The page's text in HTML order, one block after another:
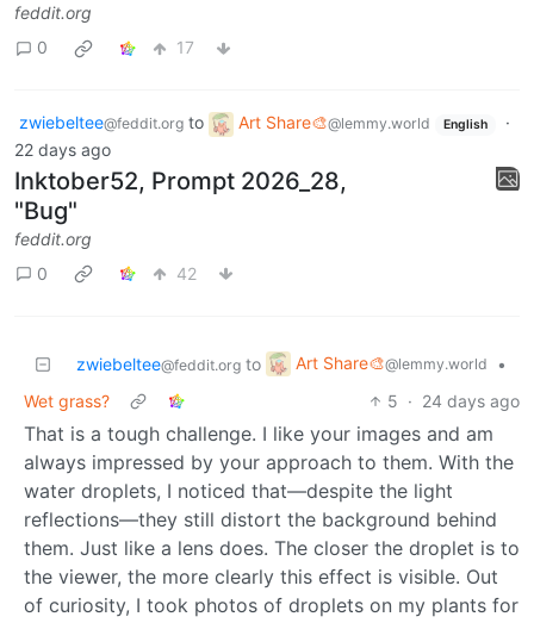
feddit.org
0
17
zwiebeltee@feddit.org to Art Share🎨@lemmy.world English
·
22 days ago
Inktober52, Prompt 2026_28,
"Bug"
feddit.org
0
42
zwiebeltee@feddit.org to Art Share🎨@lemmy.world
•
Wet grass?
5 · 24 days ago
That is a tough challenge. I like your images and am
always impressed by your approach to them. With the
water droplets, I noticed that—despite the light
reflections—they still distort the background behind
them. Just like a lens does. The closer the droplet is to
the viewer, the more clearly this effect is visible. Out
of curiosity, I took photos of droplets on my plants for